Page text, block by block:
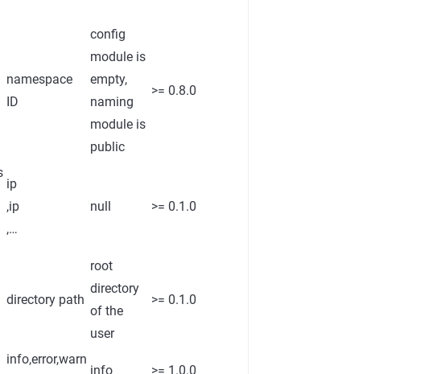
namespace
ID
config
module is
empty,
naming
module is
public
>= 0.8.0
ip
,ip
,…
null >= 0.1.0
directory path
root
directory
of the
user
>= 0.1.0
info,error,warn
info >= 1.0.0